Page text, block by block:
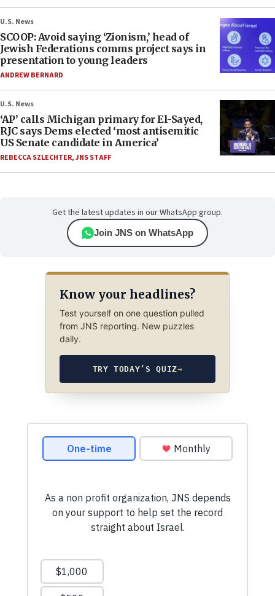
U.S. News
SCOOP: Avoid saying ‘Zionism,’ head of
Jewish Federations comms project says in
presentation to young leaders
ANDREW BERNARD
U.S. News
‘AP’ calls Michigan primary for El-Sayed,
RJC says Dems elected ‘most antisemitic
US Senate candidate in America’
REBECCA SZLECHTER,JNS STAFF
Get the latest updates in our WhatsApp group.
Join JNS on WhatsApp
Know your headlines?
Test yourself on one question pulled
from JNS reporting. New puzzles
daily.
TRY TODAY’S QUIZ→